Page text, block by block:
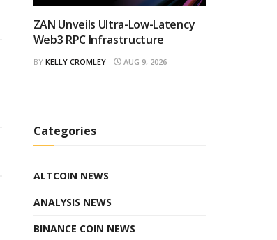
ZAN Unveils Ultra-Low-Latency
Web3 RPC Infrastructure
BY KELLY CROMLEY AUG 9, 2026
Categories
ALTCOIN NEWS
ANALYSIS NEWS
BINANCE COIN NEWS